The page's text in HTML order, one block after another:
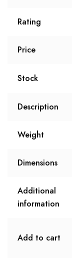
Rating
Price
Stock
Description
Weight
Dimensions
Additional
information
Add to cart